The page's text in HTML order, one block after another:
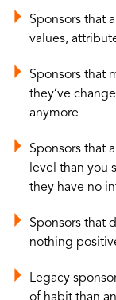
Sponsors that
values,
Sponsors that
they’ve
anymore
Sponsors that
level than you
they have no
Sponsors that
nothing
Legacy
of habit than